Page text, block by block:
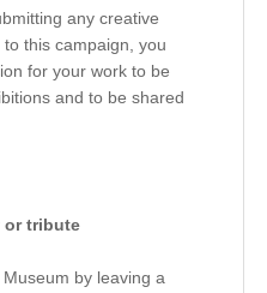
any creative
this campaign, you
for your work to be
and to be shared
or tribute
by leaving a